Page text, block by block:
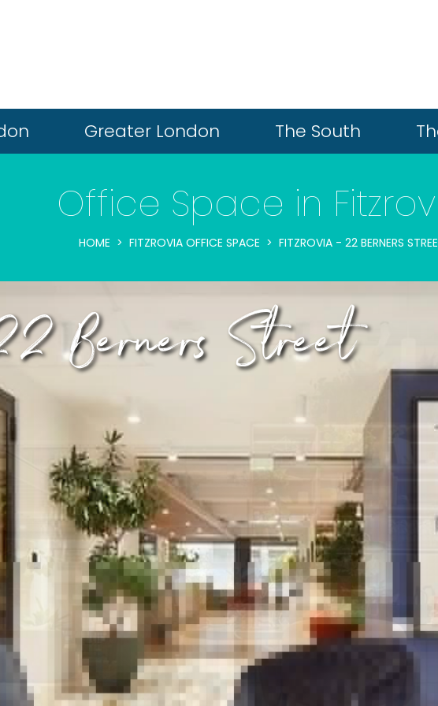
Greater London The South
Office Space in
HOME FITZROVIA OFFICE SPACE FITZROVIA - 22 BERNERS
Berners Street